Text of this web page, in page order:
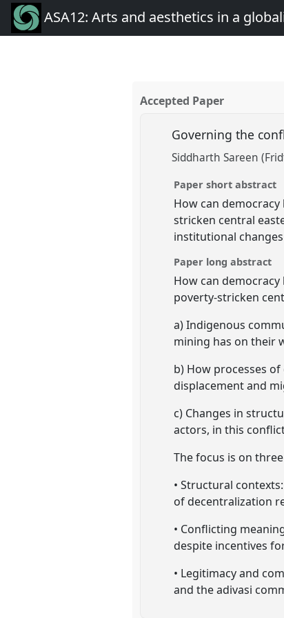
ASA12: Arts and aesthetics in a
Accepted Paper
Governing the
Siddharth Sareen
Paper short abstract
How can
stricken central
institutional
Paper long abstract
How can
poverty-stricken
a) Indigenous
mining has on their
b) How processes
displacement and
c) Changes in
actors, in this
The focus is on
• Structural
of decentralization
• Conflicting
despite incentives
• Legitimacy and
and the adivasi